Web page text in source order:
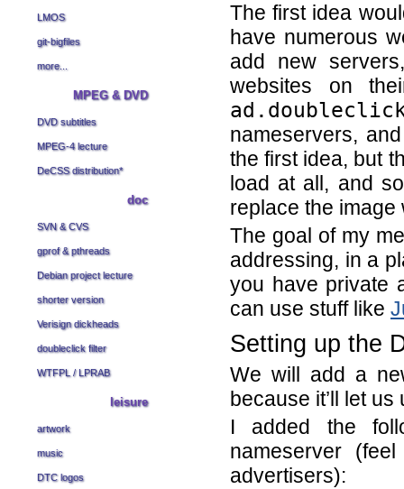
LMOS
git-bigfiles
more...
MPEG & DVD
DVD subtitles
MPEG-4 lecture
DeCSS distribution*
doc
SVN & CVS
gprof & pthreads
Debian project lecture
shorter version
Verisign dickheads
doubleclick filter
WTFPL /LPRAB
leisure
artwork
music
DTC logos
The first idea
have numerous
add new
websites on
nameservers,
the first idea, but
load at all, and
replace the image
The goal of my
addressing, in a
you have private
can use stuff like
Setting up the
We will add a
because it’ll let
I added the
nameserver
advertisers):